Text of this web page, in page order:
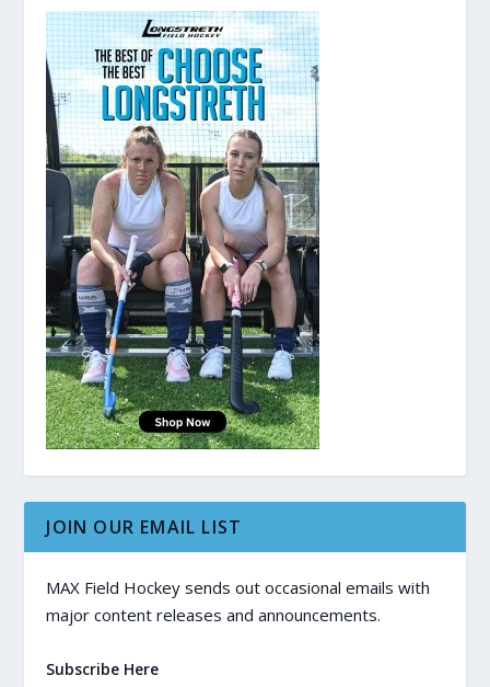
JOIN OUR EMAIL LIST
MAX Field Hockey sends out occasional emails with
major content releases and announcements.
Subscribe Here